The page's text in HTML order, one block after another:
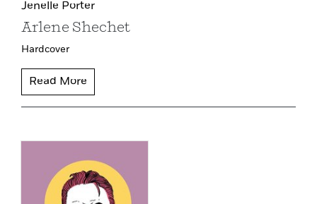
Jenelle Porter
Arlene Shechet
Hardcover
Read More